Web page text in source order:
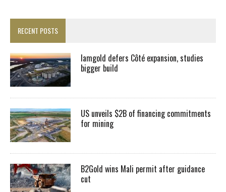
RECENT POSTS
Iamgold defers Côté expansion, studies
bigger build
US unveils $2B of financing commitments
for mining
B2Gold wins Mali permit after guidance
cut